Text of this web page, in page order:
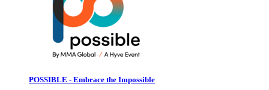
POSSIBLE - Embrace the Impossible